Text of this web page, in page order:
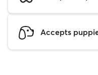
Accepts